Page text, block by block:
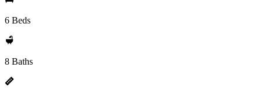
6 Beds
8 Baths